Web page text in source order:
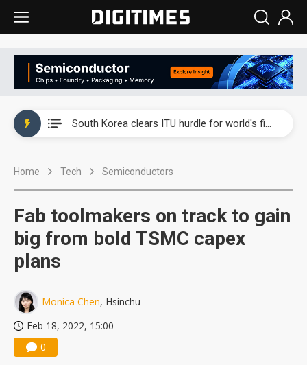
South Korea clears ITU hurdle for world's first SDV standard
Home Tech Semiconductors
Fab toolmakers on track to gain
big from bold TSMC capex
plans
Monica Chen, Hsinchu
Feb 18, 2022, 15:00
0